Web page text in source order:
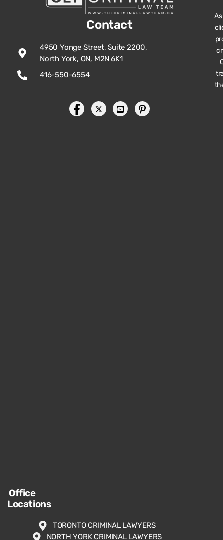
Contact
4950 Yonge Street, Suite 2200,
North York, ON, M2N 6K1
416-550-6554
Office
Locations
TORONTO CRIMINAL LAWYERS
NORTH YORK CRIMINAL LAWYERS